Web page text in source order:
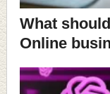
What
Online